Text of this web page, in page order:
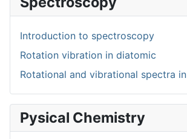
Introduction to spectroscopy
Rotation vibration in diatomic
Rotational and vibrational spectra
Pysical Chemistry